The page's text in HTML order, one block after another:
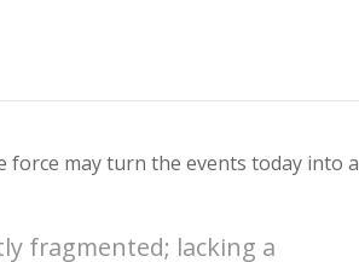
force may turn the events today into a
fragmented; lacking a